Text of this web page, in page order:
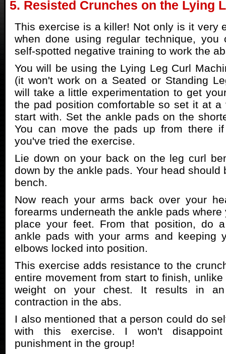
5. Resisted Crunches on the Lying
This exercise is a killer! Not only is it very
when done using regular technique,
self-spotted negative training to work the
You will be using the Lying Leg Curl
(it won't work on a Seated or Standing
will take a little experimentation to get
the pad position comfortable so set it at a
start with. Set the ankle pads on the
You can move the pads up from there
you've tried the exercise.
Lie down on your back on the leg curl
down by the ankle pads. Your head should
bench.
Now reach your arms back over your
forearms underneath the ankle pads
place your feet. From that position, do
ankle pads with your arms and keeping
elbows locked into position.
This exercise adds resistance to the
entire movement from start to finish,
weight on your chest. It results in an
contraction in the abs.
I also mentioned that a person could do
with this exercise. I won't
punishment in the group!